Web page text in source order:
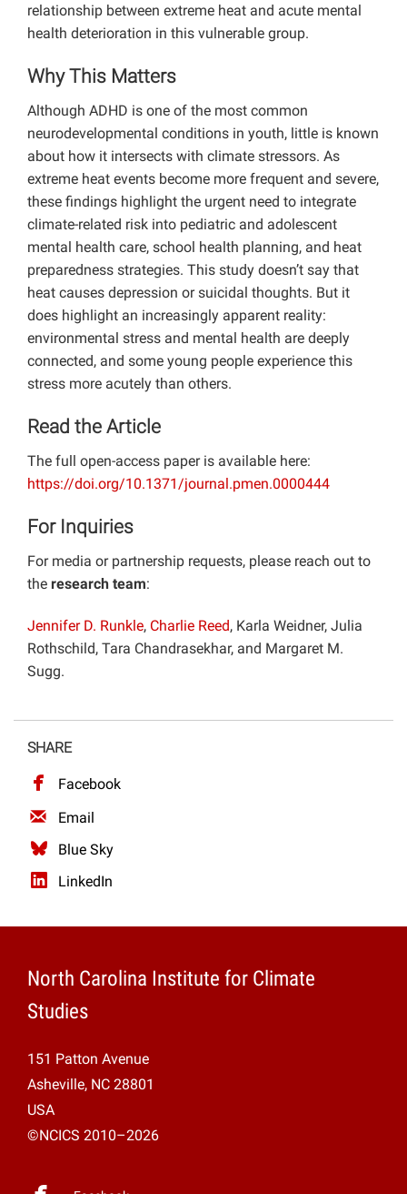
relationship between extreme heat and acute mental
health deterioration in this vulnerable group.
Why This Matters
Although ADHD is one of the most common
neurodevelopmental conditions in youth, little is known
about how it intersects with climate stressors. As
extreme heat events become more frequent and severe,
these findings highlight the urgent need to integrate
climate-related risk into pediatric and adolescent
mental health care, school health planning, and heat
preparedness strategies. This study doesn’t say that
heat causes depression or suicidal thoughts. But it
does highlight an increasingly apparent reality:
environmental stress and mental health are deeply
connected, and some young people experience this
stress more acutely than others.
Read the Article
The full open-access paper is available here:
https://doi.org/10.1371/journal.pmen.0000444
For Inquiries
For media or partnership requests, please reach out to
the research team:
Jennifer D. Runkle, Charlie Reed, Karla Weidner, Julia
Rothschild, Tara Chandrasekhar, and Margaret M.
Sugg.
SHARE
Facebook
Email
Blue Sky
LinkedIn
North Carolina Institute for Climate
Studies
151 Patton Avenue
Asheville, NC 28801
USA
©NCICS 2010–2026